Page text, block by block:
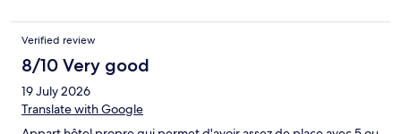
Verified review
8/10 Very good
19 July 2026
Translate with Google